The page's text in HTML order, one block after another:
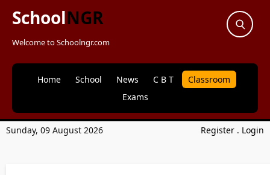
SchoolNGR
Welcome to Schoolngr.com
Home School News C B T
Classroom
Exams
Sunday, 09 August 2026 Register . Login